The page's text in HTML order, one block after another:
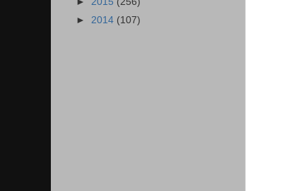
► 2014 (107)